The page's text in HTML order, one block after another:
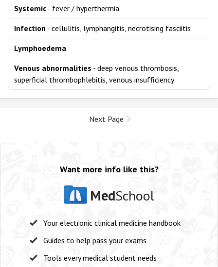
Systemic - fever / hyperthermia
Infection - cellulitis, lymphangitis, necrotising fasciitis
Lymphoedema
Venous abnormalities - deep venous thrombosis,
superficial thrombophlebitis, venous insufficiency
Next Page
Want more info like this?
MedSchool
Your electronic clinical medicine handbook
Guides to help pass your exams
Tools every medical student needs